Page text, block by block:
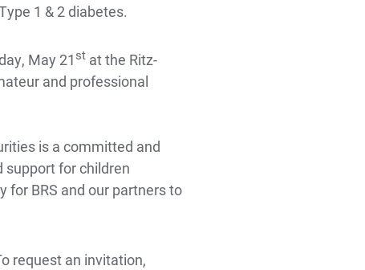
1 & 2 diabetes.
May 21st at the Ritz-
and professional
is a committed and
support for children
for BRS and our partners to
request an invitation,